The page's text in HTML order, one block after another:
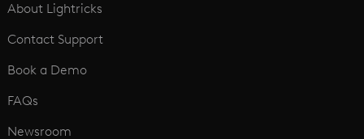
About Lightricks
Contact Support
Book a Demo
FAQs
Newsroom